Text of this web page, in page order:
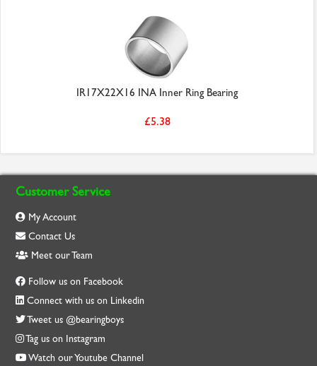
IR17X22X16 INA Inner Ring Bearing
£5.38
Customer Service
My Account
Contact Us
Meet our Team
Follow us on Facebook
Connect with us on Linkedin
Tweet us @bearingboys
Tag us on Instagram
Watch our Youtube Channel